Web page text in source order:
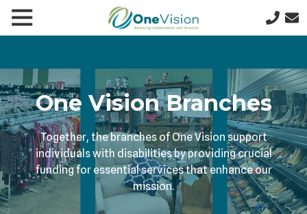
Skip
main
Skip
footer
641-
One
Vision
1200
N
9th
St
W,
PO
Box
Toggle
Navigation
One Vision Branches
Together, the branches of One Vision support
individuals with disabilities by providing crucial
funding for essential services that enhance our
mission.